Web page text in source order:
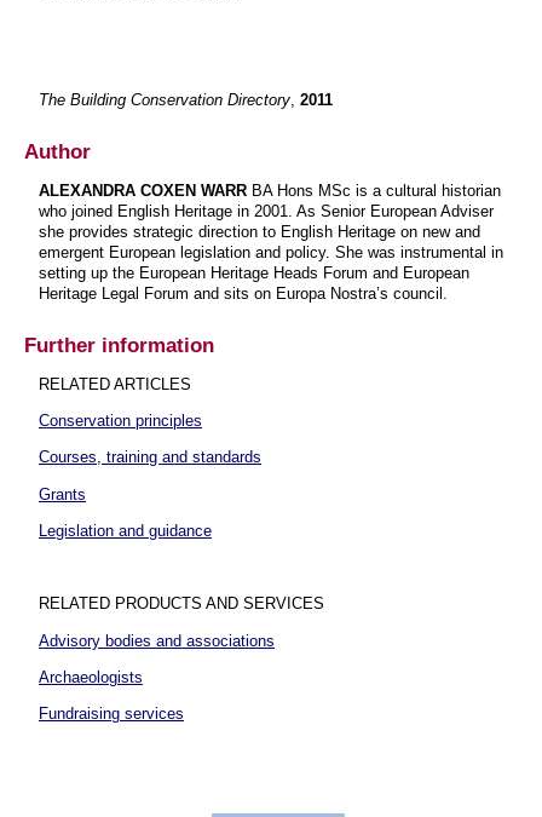
The Building Conservation Directory 2011
Author
ALEXANDRA COXEN WARR BA Hons MSc is a cultural historian
who joined English Heritage in 2001. As Senior European Adviser
she provides strategic direction to English Heritage on new and
emergent European legislation and policy. She was instrumental in
setting up the European Heritage Heads Forum and European
Heritage Legal Forum and sits on Europa Nostra’s council.
Further information
RELATED ARTICLES
Conservation principles
Courses, training and standards
Grants
Legislation and guidance
RELATED PRODUCTS AND SERVICES
Advisory bodies and associations
Archaeologists
Fundraising services